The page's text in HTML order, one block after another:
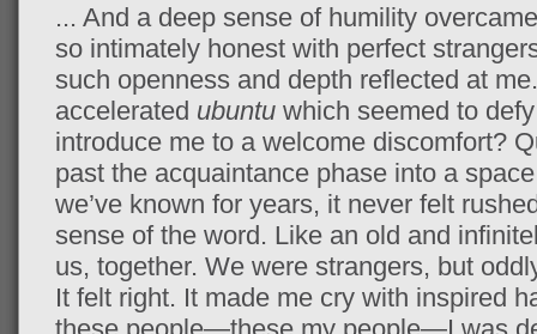
... And a deep sense of humility
so intimately honest with perfect
such openness and depth reflected at
accelerated ubuntuwhich seemed to
introduce me to a welcome discomfort?
past the acquaintance phase into a
we’ve known for years, it never felt
sense of the word. Like an old and
us, together. We were strangers, but
It felt right. It made me cry with inspired